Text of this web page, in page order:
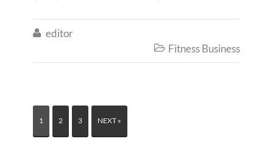
 editor
 Fitness Business
1 2 3 NEXT »